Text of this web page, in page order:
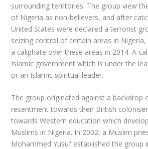
surrounding territories. The group view
of Nigeria as non-believers, and after
United States were declared a terrorist
seizing control of certain areas in
a caliphate over these areas in 2014. A
Islamic government which is under the
or an Islamic spiritual leader.
The group originated against a backdrop
resentment towards their British
towards Western education which
Muslims in Nigeria. In 2002, a Muslim
Mohammed Yusuf established the group